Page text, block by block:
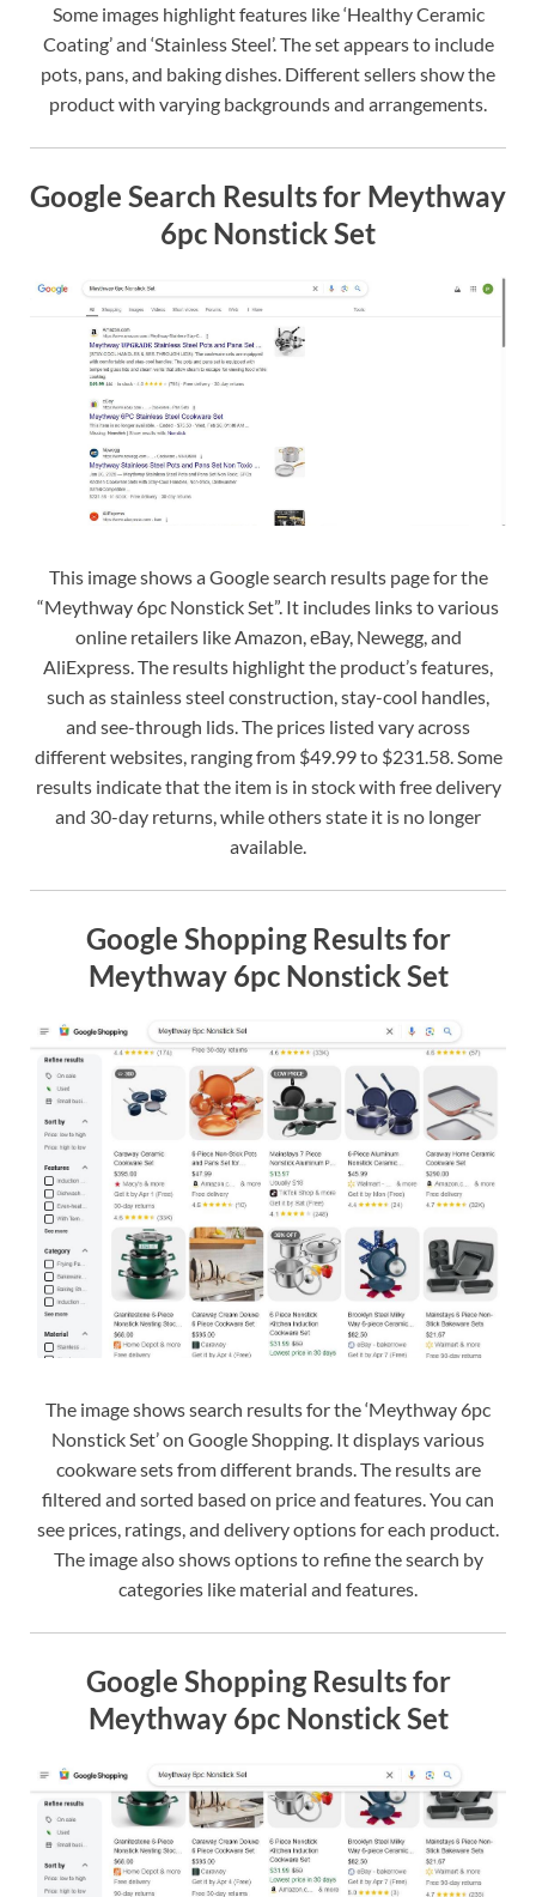
Some images highlight features like ‘Healthy Ceramic
Coating’ and ‘Stainless Steel’. The set appears to include
pots, pans, and baking dishes. Different sellers show the
product with varying backgrounds and arrangements.
Google Search Results for Meythway
6pc Nonstick Set
This image shows a Google search results page for the
“Meythway 6pc Nonstick Set”. It includes links to various
online retailers like Amazon, eBay, Newegg, and
AliExpress. The results highlight the product’s features,
such as stainless steel construction, stay-cool handles,
and see-through lids. The prices listed vary across
different websites, ranging from $49.99 to $231.58. Some
results indicate that the item is in stock with free delivery
and 30-day returns, while others state it is no longer
available.
Google Shopping Results for
Meythway 6pc Nonstick Set
The image shows search results for the ‘Meythway 6pc
Nonstick Set’ on Google Shopping. It displays various
cookware sets from different brands. The results are
filtered and sorted based on price and features. You can
see prices, ratings, and delivery options for each product.
The image also shows options to refine the search by
categories like material and features.
Google Shopping Results for
Meythway 6pc Nonstick Set